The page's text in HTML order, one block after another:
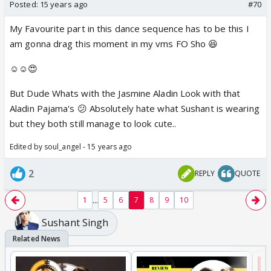
still managed to find himself in the top three of a
dance reality show
(by virtue of his tremendous fan power). He's
currently doing the high
on adrenaline reality show " Khatron Ke Khiladi 3",
male lead in "DMG".
Gurmeet Chaudhary
Post playing Ram in the epic "Ramayan", not many
thought that the
handsome hunk could do much. With the burden of a
character like Ram
weighing heavily on his shoulders, doing something
different was a tall
task. But Gurmeet planned his strateg well. His next
stint was a reality
Posted: 15 years ago #70
My Favourite part in this dance sequence has to be this I
am gonna drag this moment in my vms FO Sho 😆
☺️☺️😍
But Dude Whats with the Jasmine Aladin Look with that
Aladin Pajama's 😕 Absolutely hate what Sushant is wearing
but they both still manage to look cute..
Edited by soul_angel - 15 years ago
2 REPLY QUOTE
1 ... 5 6 7 8 9 10
Sushant Singh